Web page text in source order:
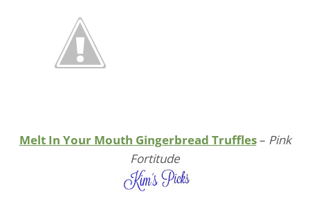
Melt In Your Mouth Gingerbread Truffles– Pink
Fortitude